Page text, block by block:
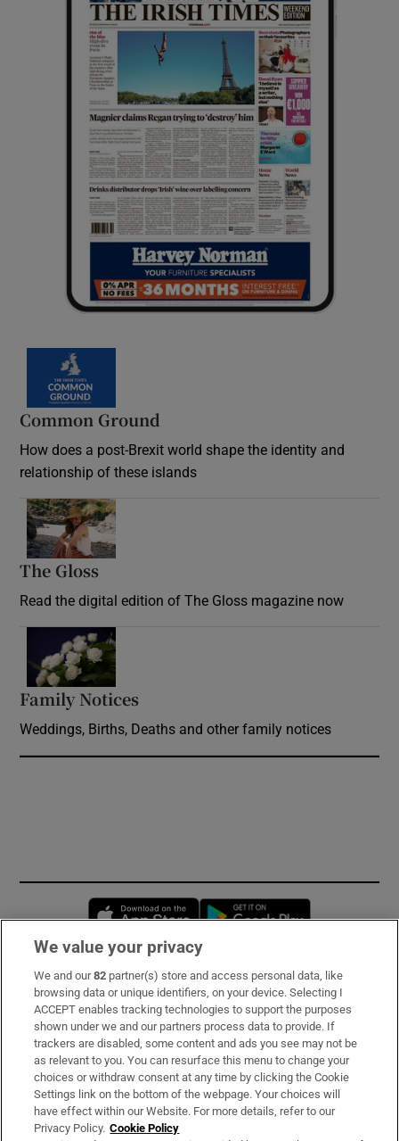
Common Ground
How does a post-Brexit world shape the identity and
relationship of these islands
The Gloss
Read the digital edition of The Gloss magazine now
Family Notices
Weddings, Births, Deaths and other family notices
Opens in new window
Subscribe
Support
About Us
Irish Times Products & Services
We value your privacy
We and our82 partner(s) store and access personal data, like
browsing data or unique identifiers, on your device. Selecting I
ACCEPT enables tracking technologies to support the purposes
shown under we and our partners process data to provide. If
trackers are disabled, some content and ads you see may not be
as relevant to you. You can resurface this menu to change your
choices or withdraw consent at any time by clicking the Cookie
Settings link on the bottom of the webpage. Your choices will
have effect within our Website. For more details, refer to our
Privacy Policy. Cookie Policy